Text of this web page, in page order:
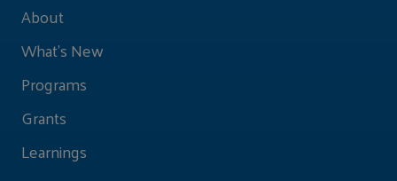
About
What's New
Programs
Grants
Learnings